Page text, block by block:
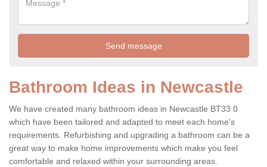
Bathroom Ideas in Newcastle
We have created many bathroom ideas in Newcastle BT33 0
which have been tailored and adapted to meet each home's
requirements. Refurbishing and upgrading a bathroom can be a
great way to make home improvements which make you feel
comfortable and relaxed within your surrounding areas.